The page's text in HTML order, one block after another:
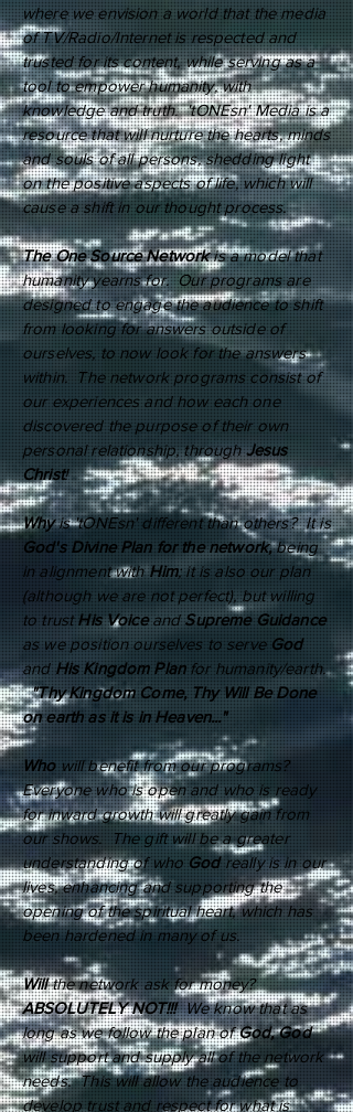
where we envision a world that the media
of TV/Radio/Internet is respected and
trusted for its content, while serving as a
tool to empower humanity, with
knowledge and truth. 'tONEsn' Media is a
resource that will nurture the hearts, minds
and souls of all persons, shedding light
on the positive aspects of life, which will
cause a shift in our thought process.
The One Source Networkis a model that
humanity yearns for. Our programs are
designed to engage the audience to shift
from looking for answers outside of
ourselves, to now look for the answers
within. The network programs consist of
our experiences and how each one
discovered the purpose of their own
personal relationship, throughJesus
Christ!
Whyis 'tONEsn' different than others? It is
God's Divine Plan for the network,being
in alignment withHim; it is also our plan
(although we are not perfect), but willing
to trustHis VoiceandSupreme Guidance
as we position ourselves to serve God
andHis Kingdom Plan for humanity/earth.
"Thy Kingdom Come, Thy Will Be Done
on earth as it is in Heaven..."
Who will benefit from our programs?
Everyone who is open and who is ready
for inward growth will greatly gain from
our shows. The gift will be a greater
understanding of who Godreally is in our
lives, enhancing and supporting the
opening of the spiritual heart, which has
been hardened in many of us.
Willthe network ask for money?
ABSOLUTELY NOT!!!We know that as
long as we follow the plan ofGod, God
will support and supply all of the network
needs. This will allow the audience to
develop trust and respect for what is